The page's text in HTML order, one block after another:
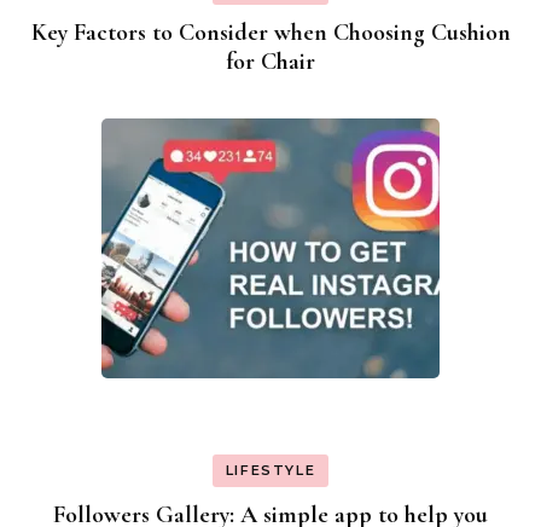
Key Factors to Consider when Choosing Cushion
for Chair
LIFESTYLE
Followers Gallery: A simple app to help you